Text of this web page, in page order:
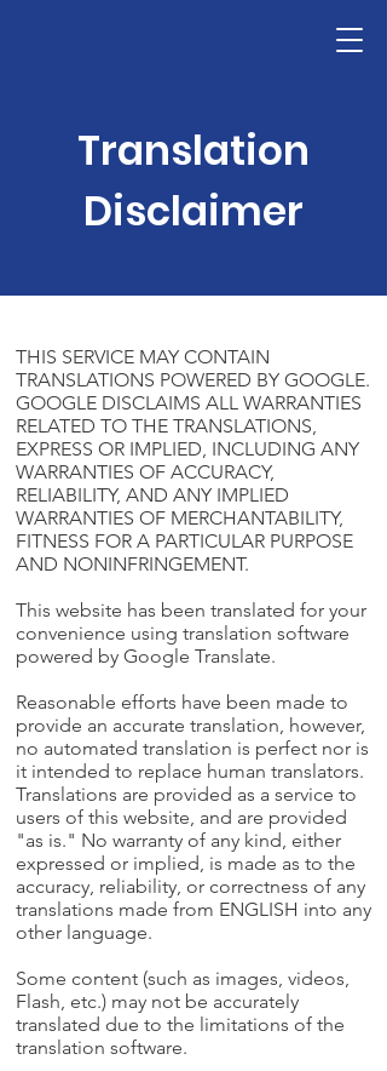
Translation
Disclaimer
THIS SERVICE MAY CONTAIN
TRANSLATIONS POWERED BY GOOGLE.
GOOGLE DISCLAIMS ALL WARRANTIES
RELATED TO THE TRANSLATIONS,
EXPRESS OR IMPLIED, INCLUDING ANY
WARRANTIES OF ACCURACY,
RELIABILITY, AND ANY IMPLIED
WARRANTIES OF MERCHANTABILITY,
FITNESS FOR A PARTICULAR PURPOSE
AND NONINFRINGEMENT.
This website has been translated for your
convenience using translation software
powered by Google Translate.
Reasonable efforts have been made to
provide an accurate translation, however,
no automated translation is perfect nor is
it intended to replace human translators.
Translations are provided as a service to
users of this website, and are provided
"as is." No warranty of any kind, either
expressed or implied, is made as to the
accuracy, reliability, or correctness of any
translations made from ENGLISH into any
other language.
Some content (such as images, videos,
Flash, etc.) may not be accurately
translated due to the limitations of the
translation software.